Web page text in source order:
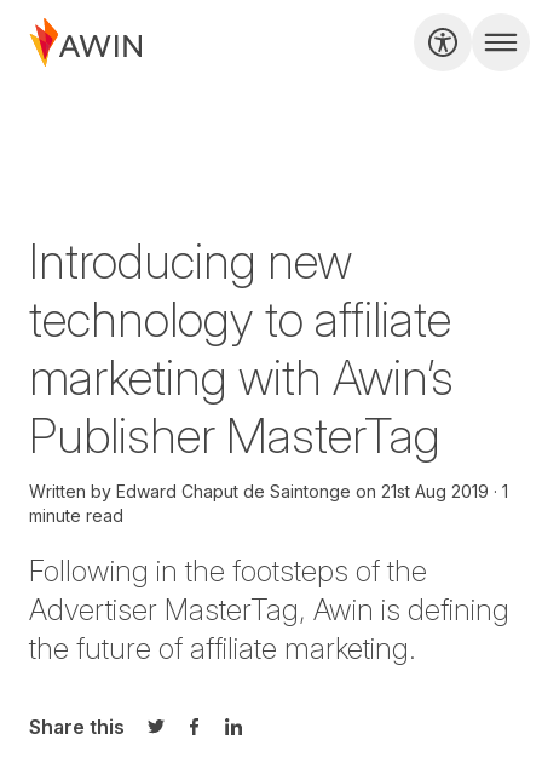
Introducing new
technology to affiliate
marketing with Awin’s
Publisher MasterTag
Written by Edward Chaput de Saintonge on 21st Aug 2019
1
minute read
Following in the footsteps of the
Advertiser MasterTag, Awin is defining
the future of affiliate marketing.
Share this
Share on Twitter
Share on Facebook
Share on LinkedIn